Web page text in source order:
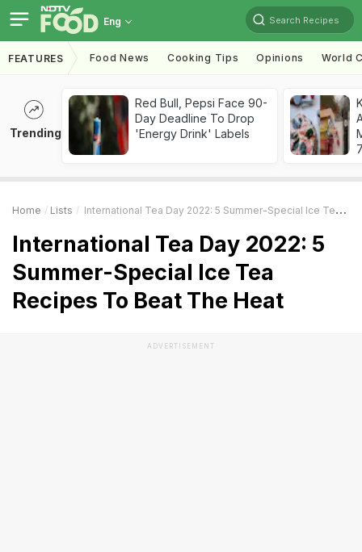
Eng Search Recipes
FEATURES Food News Cooking Tips Opinions World
Trending
Red Bull, Pepsi Face 90-
Day Deadline To Drop
'Energy Drink' Labels
Home Lists International Tea Day 2022: 5 Summer-Special Ice Tea Recipes To Beat The Heat
International Tea Day 2022: 5
Summer-Special Ice Tea
Recipes To Beat The Heat
ADVERTISEMENT